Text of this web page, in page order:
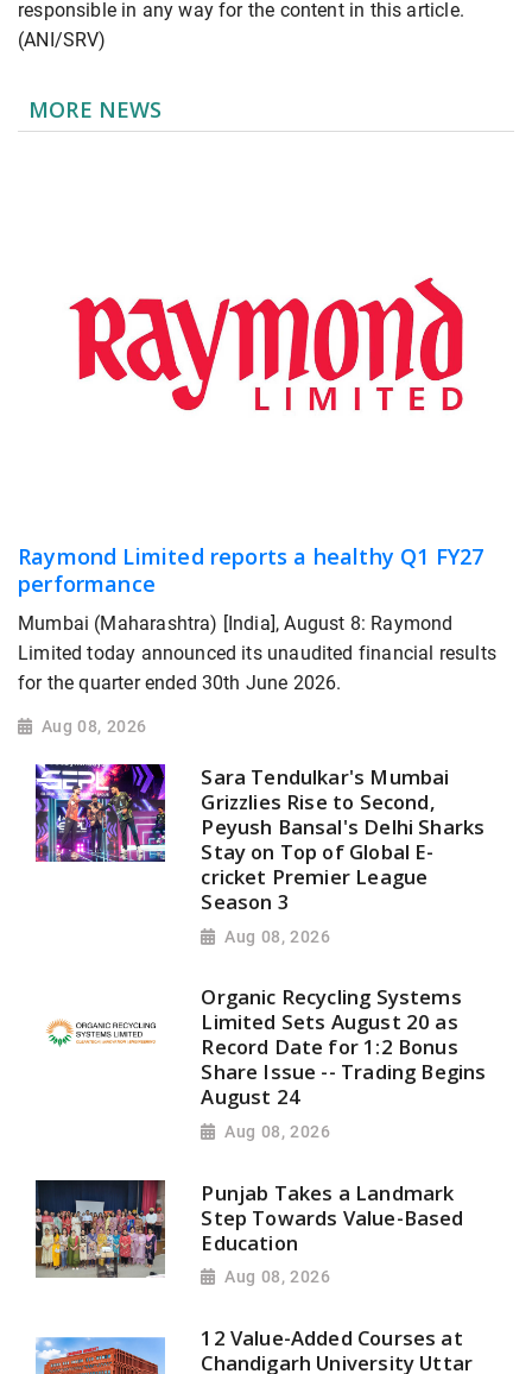
responsible in any way for the content in this article.
(ANI/SRV)
MORE NEWS
Raymond Limited reports a healthy Q1 FY27
performance
Mumbai (Maharashtra) [India], August 8: Raymond
Limited today announced its unaudited financial results
for the quarter ended 30th June 2026.
Aug 08, 2026
Sara Tendulkar's Mumbai
Grizzlies Rise to Second,
Peyush Bansal's Delhi Sharks
Stay on Top of Global E-
cricket Premier League
Season 3
Aug 08, 2026
Organic Recycling Systems
Limited Sets August 20 as
Record Date for 1:2 Bonus
Share Issue -- Trading Begins
August 24
Aug 08, 2026
Punjab Takes a Landmark
Step Towards Value-Based
Education
Aug 08, 2026
12 Value-Added Courses at
Chandigarh University Uttar